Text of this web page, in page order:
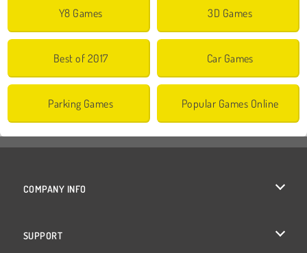
Y8 Games 3D Games
Best of 2017 Car Games
Parking Games Popular Games Online
COMPANY INFO
SUPPORT